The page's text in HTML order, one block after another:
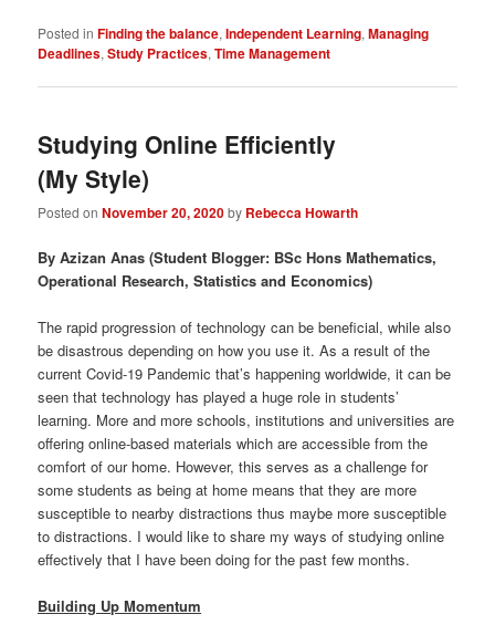
Posted in Finding the balance,Independent Learning,Managing
Deadlines,Study Practices,Time Management
Studying Online Efficiently
(My Style)
Posted onNovember 20, 2020by Rebecca Howarth
By Azizan Anas (Student Blogger: BSc Hons Mathematics,
Operational Research, Statistics and Economics)
The rapid progression of technology can be beneficial, while also
be disastrous depending on how you use it. As a result of the
current Covid-19 Pandemic that’s happening worldwide, it can be
seen that technology has played a huge role in students’
learning. More and more schools, institutions and universities are
offering online-based materials which are accessible from the
comfort of our home. However, this serves as a challenge for
some students as being at home means that they are more
susceptible to nearby distractions thus maybe more susceptible
to distractions. I would like to share my ways of studying online
effectively that I have been doing for the past few months.
Building Up Momentum